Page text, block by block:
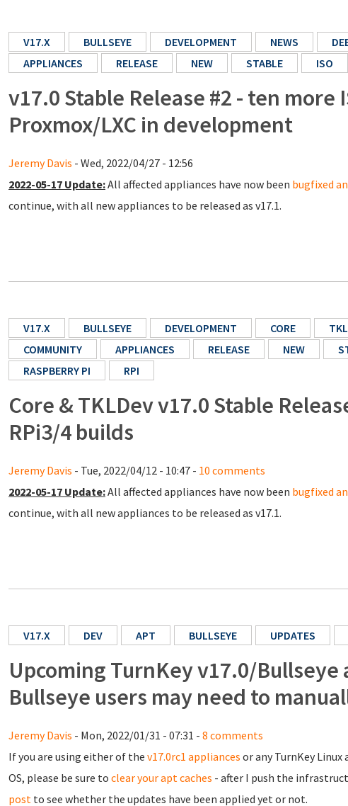
V17.X BULLSEYE DEVELOPMENT NEWS
APPLIANCES
RELEASE NEW STABLE ISO
v17.0 Stable Release #2 - ten more
Proxmox/LXC in development
Jeremy Davis - Wed, 2022/04/27 - 12:56
2022-05-17 Update:All affected appliances have now been bugfixed
continue, with all new appliances to be released as v17.1.
V17.X BULLSEYE DEVELOPMENT CORE
COMMUNITY
APPLIANCES RELEASE NEW
RASPBERRY PI
RPI
Core & TKLDev v17.0 Stable
RPi3/4 builds
Jeremy Davis - Tue, 2022/04/12 - 10:47 - 10 comments
2022-05-17 Update:All affected appliances have now been bugfixed
continue, with all new appliances to be released as v17.1.
V17.X DEV APT BULLSEYE UPDATES
Upcoming TurnKey v17.0/Bullseye
Bullseye users may need to
Jeremy Davis - Mon, 2022/01/31 - 07:31 - 8 comments
If you are using either of the v17.0rc1 appliances or any TurnKey Linux
OS, please be sure to clear your apt caches - after I push the
post to see whether the updates have been applied yet or not.